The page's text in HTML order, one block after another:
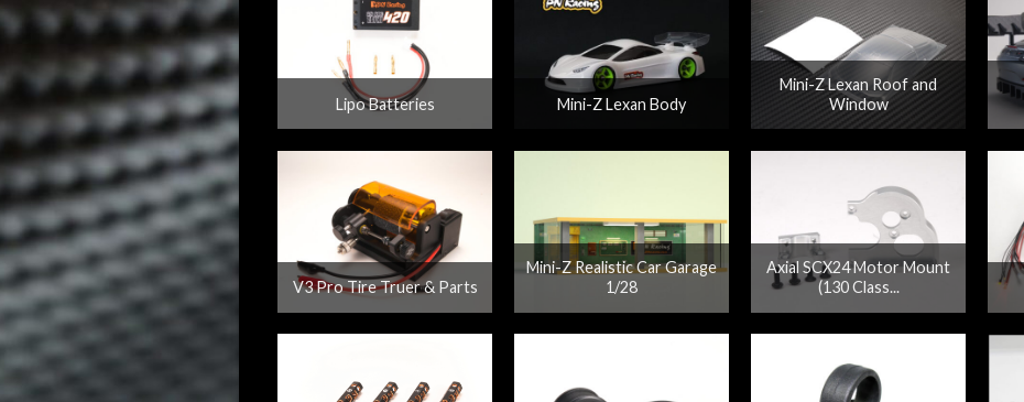
Lipo Batteries Mini-Z Lexan Body
Mini-Z Lexan Roof and
Window
V3 Pro Tire Truer & Parts
Mini-Z Realistic Car Garage
1/28
Axial SCX24 Motor Mount
(130 Class...